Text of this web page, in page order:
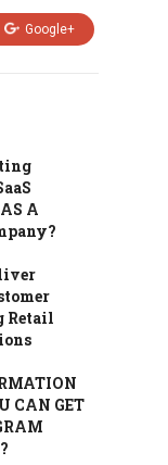
Google+
A
Retail
CAN GET